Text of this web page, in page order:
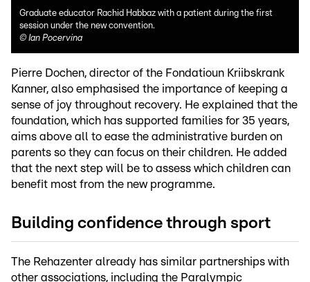
Graduate educator Rachid Habbaz with a patient during the first
session under the new convention.
© Ian Pocervina
Pierre Dochen, director of the Fondatioun Kriibskrank
Kanner, also emphasised the importance of keeping a
sense of joy throughout recovery. He explained that the
foundation, which has supported families for 35 years,
aims above all to ease the administrative burden on
parents so they can focus on their children. He added
that the next step will be to assess which children can
benefit most from the new programme.
Building confidence through sport
The Rehazenter already has similar partnerships with
other associations, including the Paralympic